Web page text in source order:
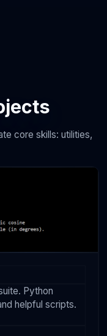
core skills: utilities,
Python
helpful scripts.